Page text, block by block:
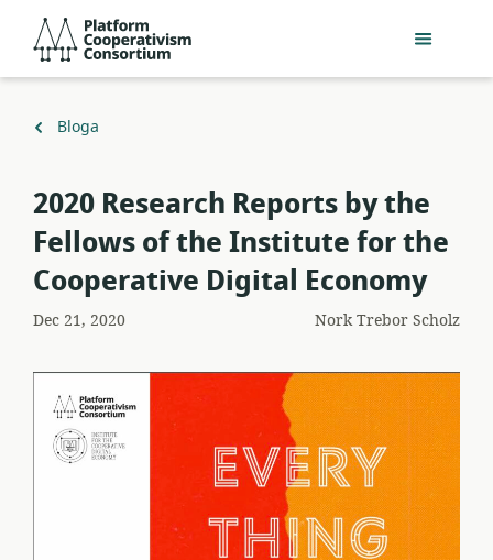
jauzi
eduki
Consortium
Itzuli
Bloga
2020 Research Reports by the
Fellows of the Institute for the
Cooperative Digital Economy
Dec 21, 2020 NorkTrebor Scholz